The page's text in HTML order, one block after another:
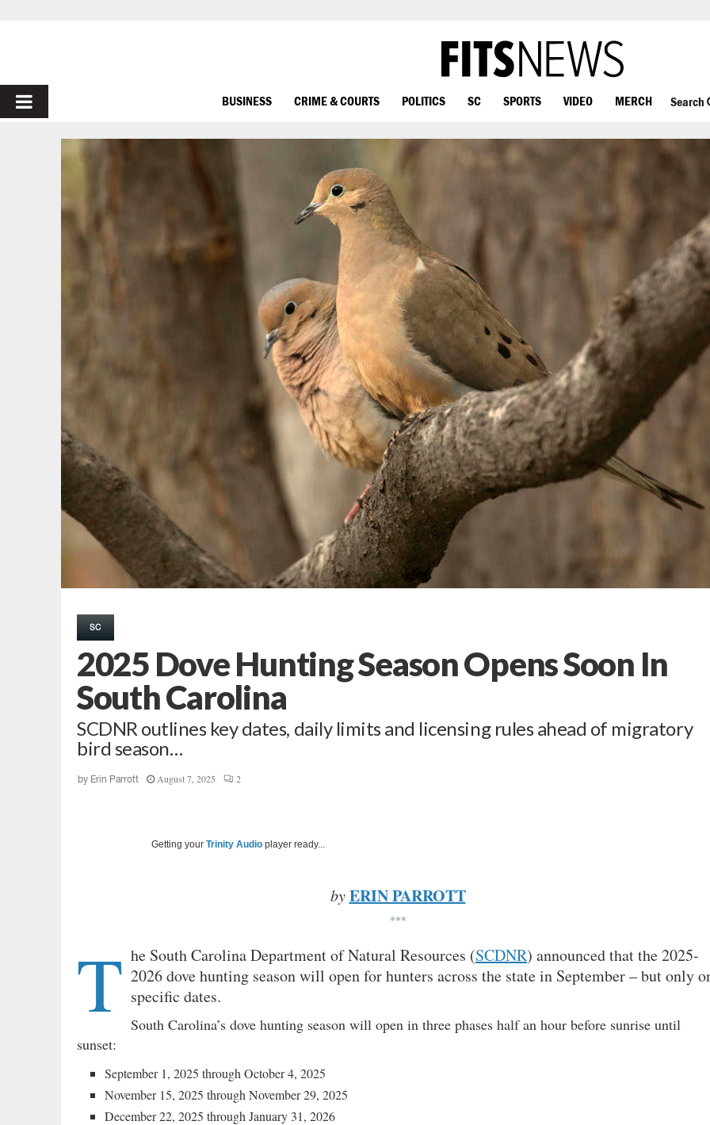
PRIMARY
MENU
BUSINESS CRIME & COURTS POLITICS SC SPORTS VIDEO MERCH Search
SC
2025 Dove Hunting Season Opens Soon In
South Carolina
SCDNR outlines key dates, daily limits and licensing rules ahead of migratory
bird season…
by Erin Parrott August 7, 2025 2
Getting your Trinity Audio player ready...
by ERIN PARROTT
***
T he South Carolina Department of Natural Resources (SCDNR) announced that the 2025-
2026 dove hunting season will open for hunters across the state in September – but only
specific dates.
South Carolina’s dove hunting season will open in three phases half an hour before sunrise until
sunset:
September 1, 2025 through October 4, 2025
November 15, 2025 through November 29, 2025
December 22, 2025 through January 31, 2026